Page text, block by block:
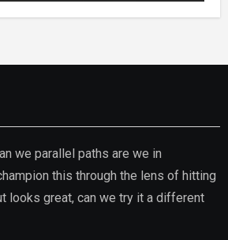
we parallel paths are we in
this through the lens of hitting
looks great, can we try it a different